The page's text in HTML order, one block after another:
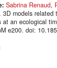
Sabrina Renaud,
3D models related
at an ecological
e200. doi: